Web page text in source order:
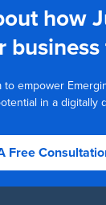
how
to empower
in a digitally
Free